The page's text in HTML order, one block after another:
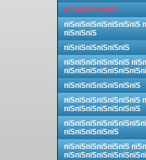
пїЅпїЅпїЅпїЅпїЅ
пїЅпїЅпїЅпїЅпїЅпїЅпїЅ
пїЅпїЅпїЅ
пїЅпїЅпїЅпїЅпїЅпїЅ
пїЅпїЅпїЅпїЅпїЅпїЅ
пїЅпїЅпїЅпїЅпїЅпїЅпїЅ
пїЅпїЅпїЅпїЅпїЅпїЅпїЅ
пїЅпїЅпїЅпїЅпїЅпїЅпїЅ
пїЅпїЅпїЅпїЅпїЅ
пїЅпїЅпїЅпїЅпїЅпїЅ